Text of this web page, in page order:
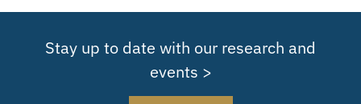
Stay up to date with our research and
events >